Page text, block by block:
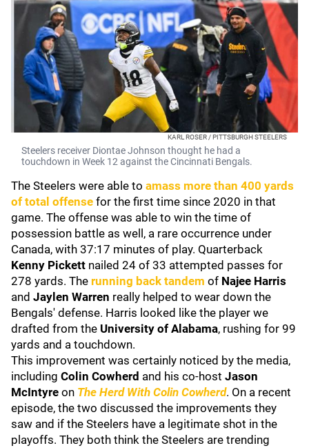
KARL ROSER / PITTSBURGH STEELERS
Steelers receiver Diontae Johnson thought he had a
touchdown in Week 12 against the Cincinnati Bengals.
The Steelers were able to amass more than 400 yards
of total offense for the first time since 2020 in that
game. The offense was able to win the time of
possession battle as well, a rare occurrence under
Canada, with 37:17 minutes of play. Quarterback
Kenny Pickett nailed 24 of 33 attempted passes for
278 yards. The running back tandem of Najee Harris
and Jaylen Warren really helped to wear down the
Bengals' defense. Harris looked like the player we
drafted from the University of Alabama, rushing for 99
yards and a touchdown.
This improvement was certainly noticed by the media,
including Colin Cowherd and his co-host Jason
McIntyre on The Herd With Colin Cowherd. On a recent
episode, the two discussed the improvements they
saw and if the Steelers have a legitimate shot in the
playoffs. They both think the Steelers are trending